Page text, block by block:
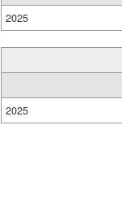
2025
2025